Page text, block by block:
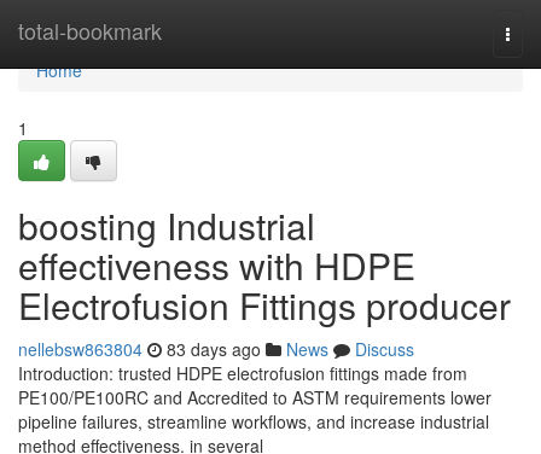
total-bookmark
Home
Home
1
boosting Industrial
effectiveness with HDPE
Electrofusion Fittings producer
nellebsw863804 83 days ago News
Discuss
Introduction: trusted HDPE electrofusion fittings made from
PE100/PE100RC and Accredited to ASTM requirements lower
pipeline failures, streamline workflows, and increase industrial
method effectiveness. in several